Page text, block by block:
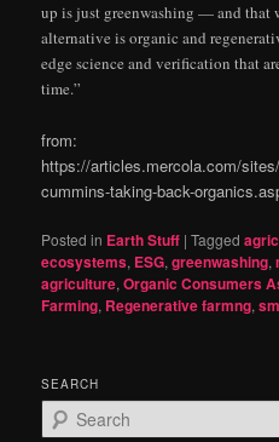
up is just greenwashing — and that
alternative is organic and
edge science and verification that
time.”
from:
https://articles.mercola.com/
cummins-taking-back-
Posted in Earth Stuff |Tagged
ecosystems, ESG,greenwashing,
agriculture,Organic Consumers
Farming, Regenerative farmng,
SEARCH
e